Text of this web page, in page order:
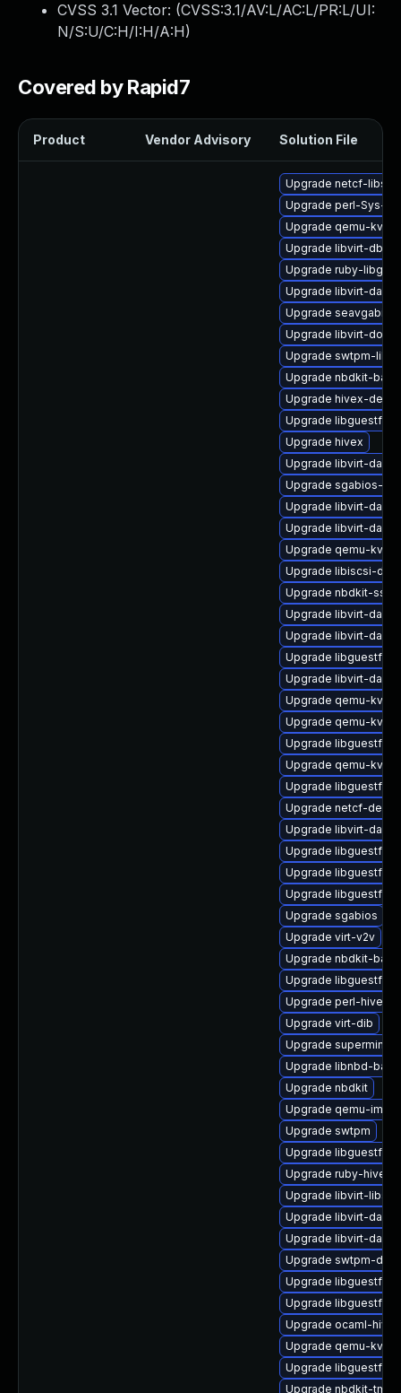
CVSS 3.1 Vector: (CVSS:3.1/AV:L/AC:L/PR:L/UI:
N/S:U/C:H/I:H/A:H)
Covered by Rapid7
Product Vendor Advisory Solution File
Upgrade netcf-libs
Upgrade perl-Sys-Virt
Upgrade qemu-
Upgrade libvirt-dbus
Upgrade ruby-
Upgrade libvirt-
Upgrade
Upgrade libvirt-docs
Upgrade swtpm-libs
Upgrade nbdkit-
Upgrade hivex-devel
Upgrade libguestfs-
Upgrade hivex
Upgrade libvirt-
Upgrade sgabios-bin
Upgrade libvirt-
Upgrade libvirt-
Upgrade qemu-
Upgrade libiscsi-
Upgrade nbdkit-ssh-
Upgrade libvirt-
Upgrade libvirt-
Upgrade libguestfs-
Upgrade libvirt-
Upgrade qemu-
Upgrade qemu-
Upgrade libguestfs-
Upgrade qemu-kvm-
Upgrade libguestfs-
Upgrade netcf-devel
Upgrade libvirt-
Upgrade libguestfs-
Upgrade libguestfs-
Upgrade libguestfs-
Upgrade sgabios
Upgrade virt-v2v
Upgrade nbdkit-
Upgrade libguestfs-
Upgrade perl-hivex
Upgrade virt-dib
Upgrade supermin
Upgrade libnbd-
Upgrade nbdkit
Upgrade qemu-img
Upgrade swtpm
Upgrade libguestfs-
Upgrade ruby-hivex
Upgrade libvirt-libs
Upgrade libvirt-
Upgrade libvirt-
Upgrade swtpm-
Upgrade libguestfs-
Upgrade libguestfs-
Upgrade ocaml-hivex
Upgrade qemu-kvm-
Upgrade libguestfs-
Upgrade nbdkit-